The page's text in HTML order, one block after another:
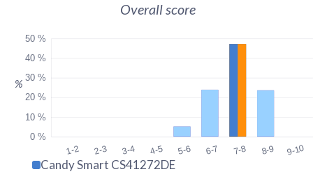
Overall score
1-2 2-3 3-4 4-5 5-6 6-7 7-8 8-9 9-10
0 %
10 %
20 %
30 %
40 %
50 %
%
Candy Smart CS41272DE